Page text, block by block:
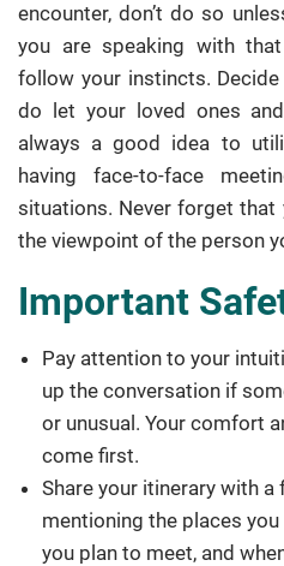
encounter, don’t do so
you are speaking with
follow your instincts.
do let your loved ones
always a good idea to
having face-to-face
situations. Never forget
the viewpoint of the person
Important
Pay attention to your
up the conversation if
or unusual. Your comfort
come first.
Share your itinerary with
mentioning the places
you plan to meet, and